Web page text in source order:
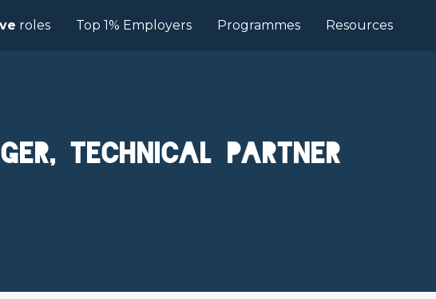
roles Top 1% Employers Programmes Resources
Technical Partner